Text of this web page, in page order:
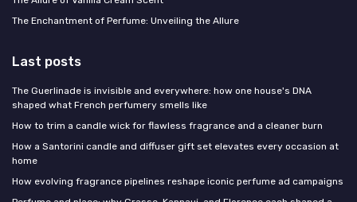
The Enchantment of Perfume: Unveiling the Allure
Last posts
The Guerlinade is invisible and everywhere: how one house's DNA
shaped what French perfumery smells like
How to trim a candle wick for flawless fragrance and a cleaner burn
How a Santorini candle and diffuser gift set elevates every occasion at
home
How evolving fragrance pipelines reshape iconic perfume ad campaigns